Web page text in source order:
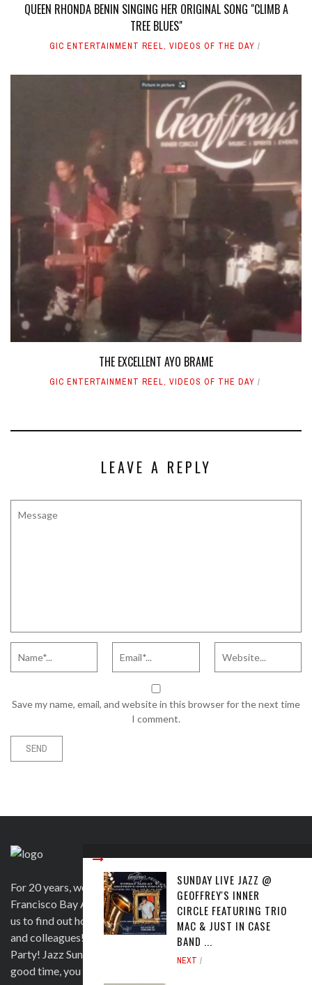
QUEEN RHONDA BENIN SINGING HER ORIGINAL SONG "CLIMB A
TREE BLUES"
GIC ENTERTAINMENT REEL, VIDEOS OF THE DAY
THE EXCELLENT AYO BRAME
GIC ENTERTAINMENT REEL, VIDEOS OF THE DAY
LEAVE A REPLY
Save my name, email, and website in this browser for the next time
I comment.
SUNDAY LIVE JAZZ @
GEOFFREY'S INNER
CIRCLE FEATURING TRIO
MAC & JUST IN CASE
BAND ...
NEXT
For 20 years, we have been satisfying clients in the San
Francisco Bay Area and beyond in a variety of ways. Contact
us to find out how we can help you to wow your guests, clients
and colleagues! Official venue for 1st Saturday's Birthday
Party! Jazz Sunday, Comedy and more. If you're here for a
good time, you are more than welcome!